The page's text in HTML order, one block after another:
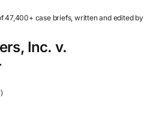
47,400+ case briefs, written and edited by
Inc. v.